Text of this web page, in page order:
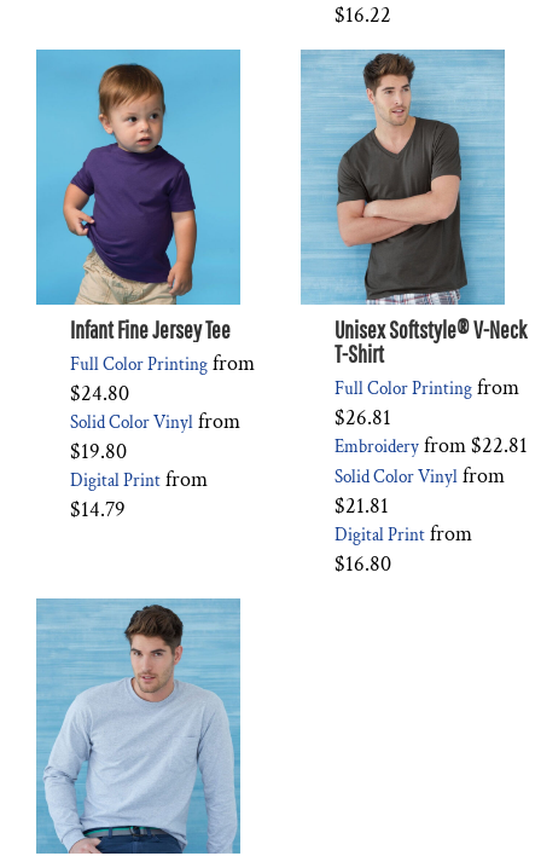
$16.22
Infant Fine Jersey Tee
Full Color Printing from
$24.80
Solid Color Vinyl from
$19.80
Digital Print from
$14.79
Unisex Softstyle® V-Neck
T-Shirt
Full Color Printing from
$26.81
Embroidery from$22.81
Solid Color Vinyl from
$21.81
Digital Print from
$16.80